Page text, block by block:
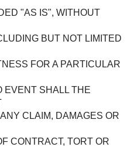
"AS IS", WITHOUT
BUT NOT LIMITED
FOR A PARTICULAR
EVENT SHALL THE
CLAIM, DAMAGES OR
CONTRACT, TORT OR